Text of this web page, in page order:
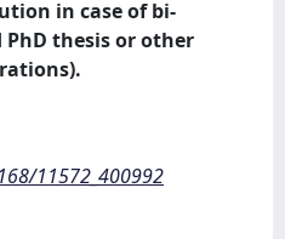
in case of bi-
thesis or other
11572_400992